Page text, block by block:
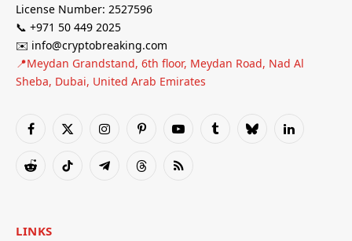
License Number: 2527596
📞 +971 50 449 2025
✉️ info@cryptobreaking.com
📍Meydan Grandstand, 6th floor, Meydan Road, Nad Al
Sheba, Dubai, United Arab Emirates
Facebook
X
InstagramPinterestYouTubeTumblrBlueskyLinkedIn
RedditTikTok TelegramThreadsRSS
LINKS